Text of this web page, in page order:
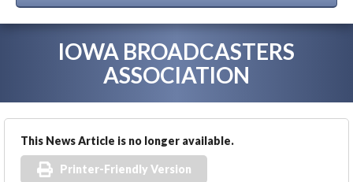
IOWA BROADCASTERS
ASSOCIATION
This News Article is no longer available.
Printer-Friendly Version